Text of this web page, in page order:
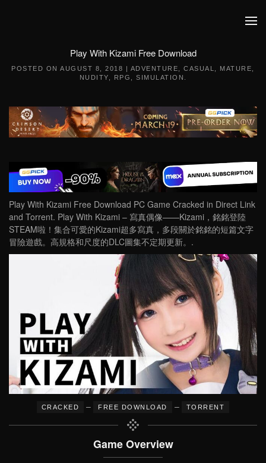
Play With Kizami Free Download
POSTED ONAUGUST 8, 2018 | ADVENTURE ,CASUAL MATURE
NUDITY
RPG SIMULATION
Play With Kizami Free Download PC Game Cracked in Direct Link
and Torrent. Play With Kizami – 寫真偶像——Kizami，銘銘登陸
STEAM啦！集合可愛的Kizami超多寫真，多段關於銘銘的短篇文字
冒險遊戲。高規格和尺度的DLC圖集不定期更新。.
CRACKED – FREE DOWNLOAD – TORRENT
Game Overview